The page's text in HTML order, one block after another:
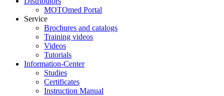
MOTOmed Portal
Service
Brochures and catalogs
Training videos
Videos
Tutorials
Information-Center
Studies
Certificates
Instruction Manual